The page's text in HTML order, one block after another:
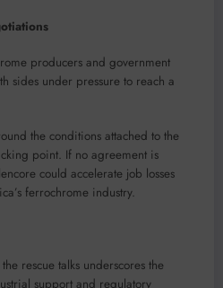
producers and government
sides under pressure to reach a
the conditions attached to the
point. If no agreement is
could accelerate job losses
ferrochrome industry.
rescue talks underscores the
support and regulatory